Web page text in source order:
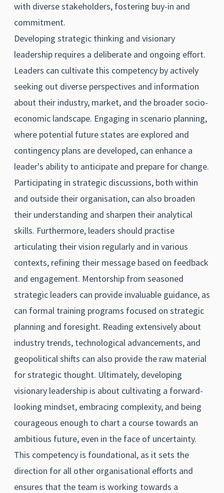
with diverse stakeholders, fostering buy-in and
commitment.
Developing strategic thinking and visionary
leadership requires a deliberate and ongoing effort.
Leaders can cultivate this competency by actively
seeking out diverse perspectives and information
about their industry, market, and the broader socio-
economic landscape. Engaging in scenario planning,
where potential future states are explored and
contingency plans are developed, can enhance a
leader's ability to anticipate and prepare for change.
Participating in strategic discussions, both within
and outside their organisation, can also broaden
their understanding and sharpen their analytical
skills. Furthermore, leaders should practise
articulating their vision regularly and in various
contexts, refining their message based on feedback
and engagement. Mentorship from seasoned
strategic leaders can provide invaluable guidance, as
can formal training programs focused on strategic
planning and foresight. Reading extensively about
industry trends, technological advancements, and
geopolitical shifts can also provide the raw material
for strategic thought. Ultimately, developing
visionary leadership is about cultivating a forward-
looking mindset, embracing complexity, and being
courageous enough to chart a course towards an
ambitious future, even in the face of uncertainty.
This competency is foundational, as it sets the
direction for all other organisational efforts and
ensures that the team is working towards a